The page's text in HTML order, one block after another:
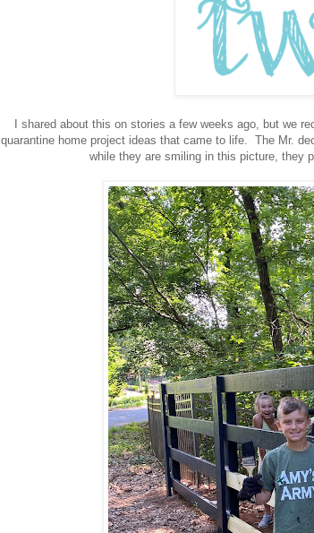
I shared about this on stories a few weeks ago, but we
quarantine home project ideas that came to life. The Mr.
while they are smiling in this picture, they